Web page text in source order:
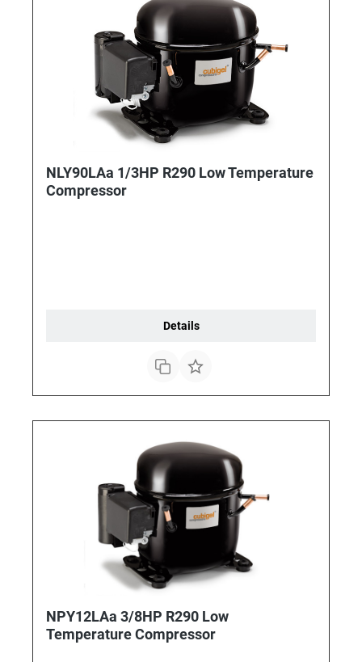
NLY90LAa 1/3HP R290 Low Temperature
Compressor
Details
NPY12LAa 3/8HP R290 Low
Temperature Compressor